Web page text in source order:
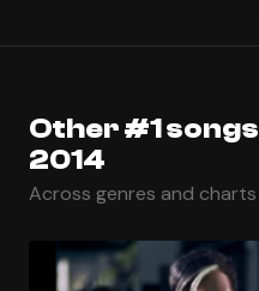
Other #1
2014
Across genres and charts